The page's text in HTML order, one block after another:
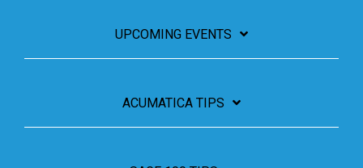
UPCOMING EVENTS
ACUMATICA TIPS